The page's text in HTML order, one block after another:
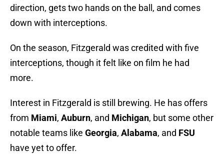
direction, gets two hands on the ball, and comes
down with interceptions.
On the season, Fitzgerald was credited with five
interceptions, though it felt like on film he had
more.
Interest in Fitzgerald is still brewing. He has offers
from Miami, Auburn, and Michigan, but some other
notable teams like Georgia, Alabama, and FSU
have yet to offer.